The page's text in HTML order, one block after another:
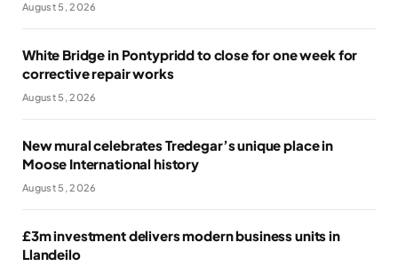
August 5, 2026
White Bridge in Pontypridd to close for one week for
corrective repair works
August 5, 2026
New mural celebrates Tredegar’s unique place in
Moose International history
August 5, 2026
£3m investment delivers modern business units in
Llandeilo